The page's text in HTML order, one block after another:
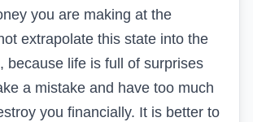
you are making at the
extrapolate this state into the
because life is full of surprises
a mistake and have too much
you financially. It is better to